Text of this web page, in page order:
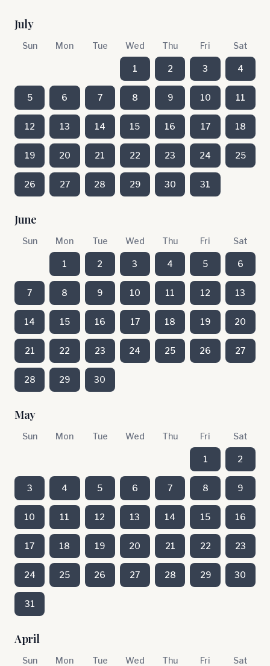
July
Sun Mon Tue Wed Thu Fri Sat
1 2 3 4
5 6 7 8 9 10 11
12 13 14 15 16 17 18
19 20 21 22 23 24 25
26 27 28 29 30 31
June
Sun Mon Tue Wed Thu Fri Sat
1 2 3 4 5 6
7 8 9 10 11 12 13
14 15 16 17 18 19 20
21 22 23 24 25 26 27
28 29 30
May
Sun Mon Tue Wed Thu Fri Sat
1 2
3 4 5 6 7 8 9
10 11 12 13 14 15 16
17 18 19 20 21 22 23
24 25 26 27 28 29 30
31
April
Sun Mon Tue Wed Thu Fri Sat